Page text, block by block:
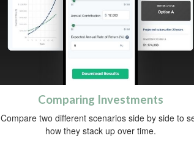
Comparing Investments
Compare two different scenarios side by side to
how they stack up over time.